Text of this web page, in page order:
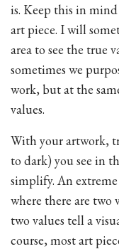
is. Keep this in
art piece. I will
area to see the true
sometimes we
work, but at the
values.
With your artwork,
to dark) you see in
simplify. An
where there are
two values tell a
course, most art